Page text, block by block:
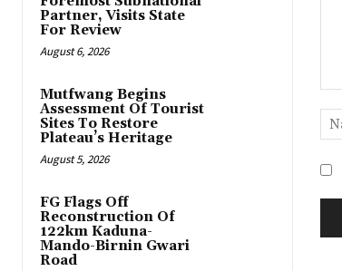
Partner, Visits State
For Review
August 6, 2026
Mutfwang Begins
Assessment Of Tourist
Sites To Restore
Plateau’s Heritage
August 5, 2026
FG Flags Off
Reconstruction Of
122km Kaduna-
Mando-Birnin Gwari
Road